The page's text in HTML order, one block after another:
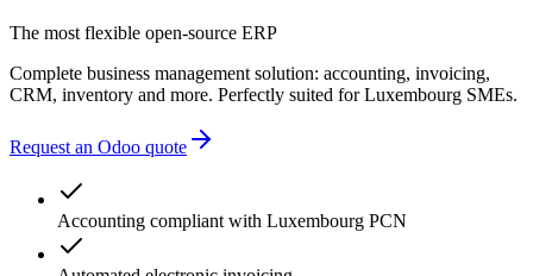
The most flexible open-source ERP
Complete business management solution: accounting, invoicing,
CRM, inventory and more. Perfectly suited for Luxembourg SMEs.
Request an Odoo quote
Accounting compliant with Luxembourg PCN